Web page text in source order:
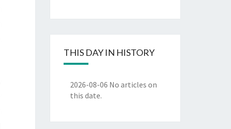
THIS DAY IN HISTORY
2026-08-06 No articles on
this date.